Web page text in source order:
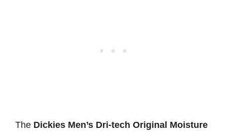
The Dickies Men’s Dri-tech Original Moisture